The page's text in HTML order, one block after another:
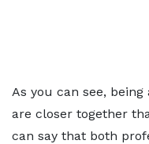
As you can see,
are closer together
can say that both